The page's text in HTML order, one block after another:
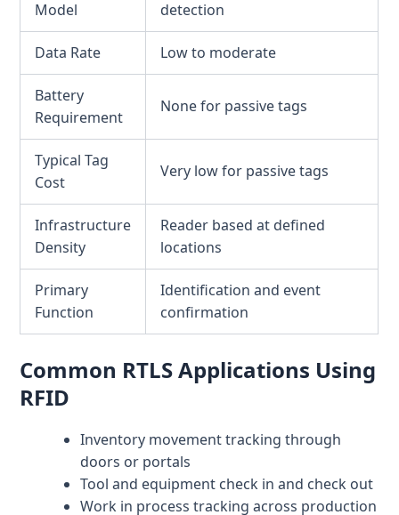
Model
detection
Data Rate Low to moderate
Battery
Requirement
None for passive tags
Typical Tag
Cost
Very low for passive tags
Infrastructure
Density
Reader based at defined
locations
Primary
Function
Identification and event
confirmation
Common RTLS Applications Using
RFID
Inventory movement tracking through
doors or portals
Tool and equipment check in and check out
Work in process tracking across production